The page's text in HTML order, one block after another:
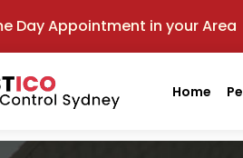
Day Appointment in your Area
Home